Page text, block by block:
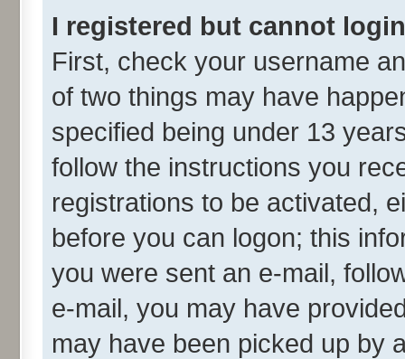
I registered but cannot
First, check your username
of two things may have
specified being under 13
follow the instructions you
registrations to be activated,
before you can logon; this
you were sent an e-mail,
e-mail, you may have
may have been picked up by